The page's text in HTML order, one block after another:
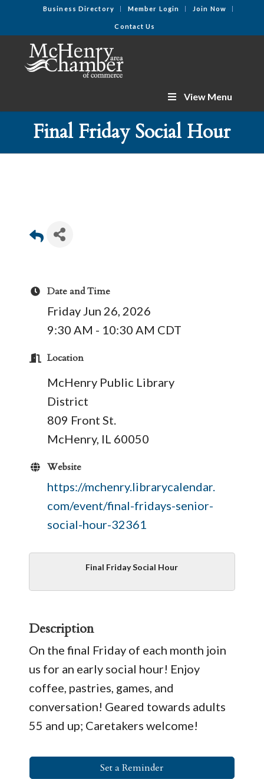
Business Directory Member Login Join Now
Contact Us
View Menu
Final Friday Social Hour
Date and Time
Friday Jun 26, 2026
9:30 AM - 10:30 AM CDT
Location
McHenry Public Library
District
809 Front St.
McHenry, IL 60050
Website
https://mchenry.librarycalendar.
com/event/final-fridays-senior-
social-hour-32361
Final Friday Social Hour
Description
On the final Friday of each month join
us for an early social hour! Enjoy
coffee, pastries, games, and
conversation! Geared towards adults
55 and up; Caretakers welcome!
Set a Reminder